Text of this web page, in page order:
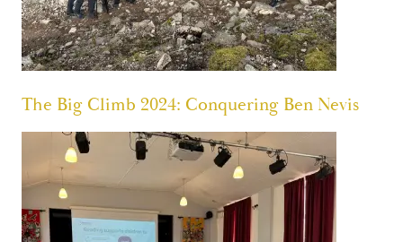
The Big Climb 2024: Conquering Ben Nevis